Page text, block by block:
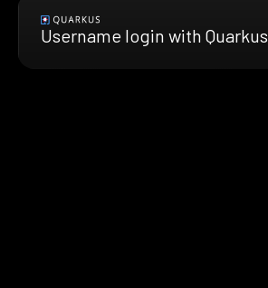
Username login with Quarkus